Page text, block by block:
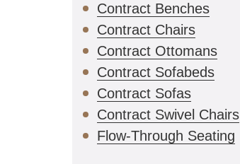
Contract Benches
Contract Chairs
Contract Ottomans
Contract Sofabeds
Contract Sofas
Contract Swivel Chairs
Flow-Through Seating